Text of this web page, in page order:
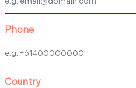
Phone
Country